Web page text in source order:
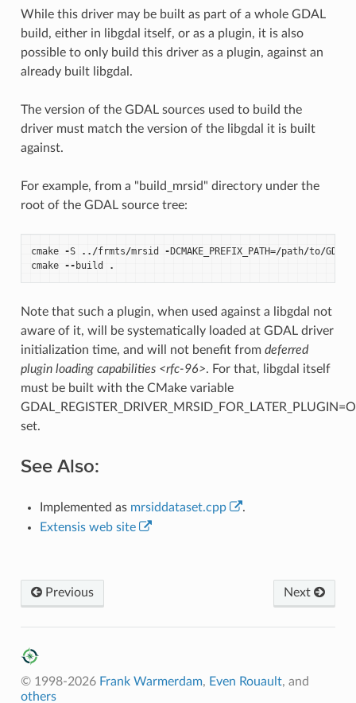
While this driver may be built as part of a whole GDAL
build, either in libgdal itself, or as a plugin, it is also
possible to only build this driver as a plugin, against an
already built libgdal.
The version of the GDAL sources used to build the
driver must match the version of the libgdal it is built
against.
For example, from a "build_mrsid" directory under the
root of the GDAL source tree:
cmake -S ../frmts/mrsid -DCMAKE_PREFIX_PATH=/path/to/
cmake -- build .
Note that such a plugin, when used against a libgdal not
aware of it, will be systematically loaded at GDAL driver
initialization time, and will not benefit from deferred
plugin loading capabilities <rfc-96>. For that, libgdal itself
must be built with the CMake variable
set.
See Also:
Implemented as mrsiddataset.cpp
.
Extensis web site
Next
Previous
© 1998-2026 Frank Warmerdam, Even Rouault, and
others